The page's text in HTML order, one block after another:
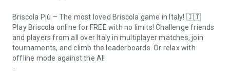
Briscola Più – The most loved Briscola game in Italy! 🇮🇹
Play Briscola online for FREE with no limits! Challenge friends
and players from all over Italy in multiplayer matches, join
tournaments, and climb the leaderboards. Or relax with
offline mode against the AI!